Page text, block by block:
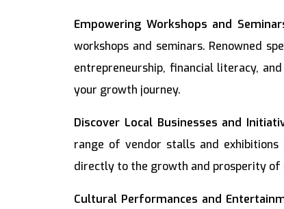
Empowering Workshops and
workshops and seminars. Renowned
entrepreneurship, financial literacy,
your growth journey.
Discover Local Businesses and
range of vendor stalls and exhibitions
directly to the growth and prosperity of
Cultural Performances and